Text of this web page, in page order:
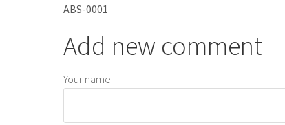
ABS-0001
Add new comment
Your name